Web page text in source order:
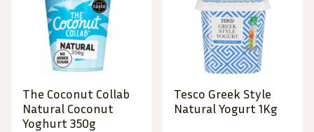
The Coconut Collab
Natural Coconut
Yoghurt 350g
Tesco Greek Style
Natural Yogurt 1Kg